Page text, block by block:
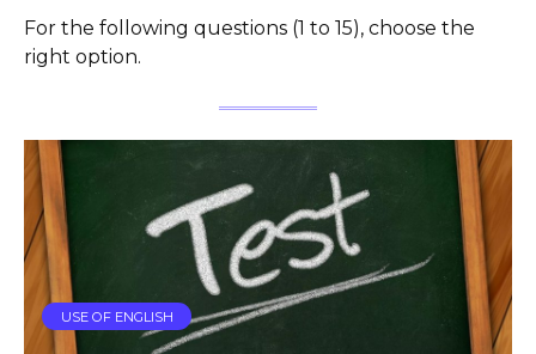
For the following questions (1 to 15), choose the
right option.
USE OF ENGLISH